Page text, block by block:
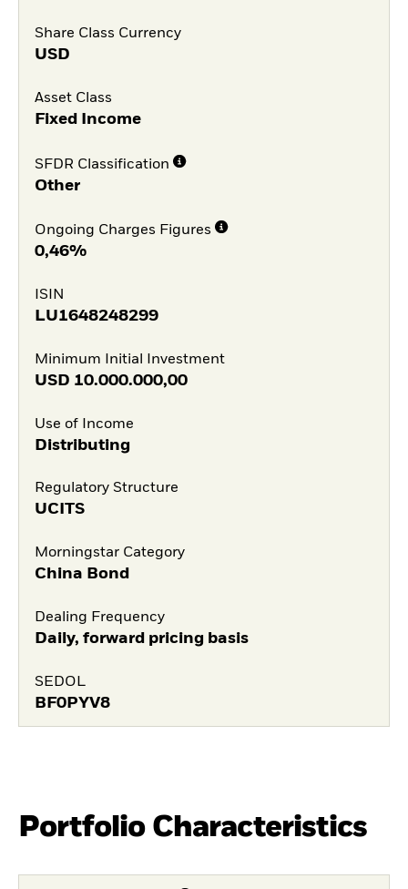
Share Class Currency
USD
Asset Class
Fixed Income
SFDR Classification
Other
Ongoing Charges Figures
0,46%
ISIN
LU1648248299
Minimum Initial Investment
USD 10.000.000,00
Use of Income
Distributing
Regulatory Structure
UCITS
Morningstar Category
China Bond
Dealing Frequency
Daily, forward pricing basis
SEDOL
BF0PYV8
Portfolio Characteristics